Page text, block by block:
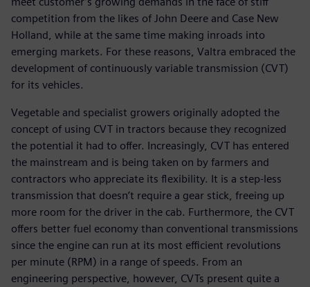
competition from the likes of John Deere and Case New
Holland, while at the same time making inroads into
emerging markets. For these reasons, Valtra embraced the
development of continuously variable transmission (CVT)
for its vehicles.
Vegetable and specialist growers originally adopted the
concept of using CVT in tractors because they recognized
the potential it had to offer. Increasingly, CVT has entered
the mainstream and is being taken on by farmers and
contractors who appreciate its flexibility. It is a step-less
transmission that doesn’t require a gear stick, freeing up
more room for the driver in the cab. Furthermore, the CVT
offers better fuel economy than conventional transmissions
since the engine can run at its most efficient revolutions
per minute (RPM) in a range of speeds. From an
engineering perspective, however, CVTs present quite a